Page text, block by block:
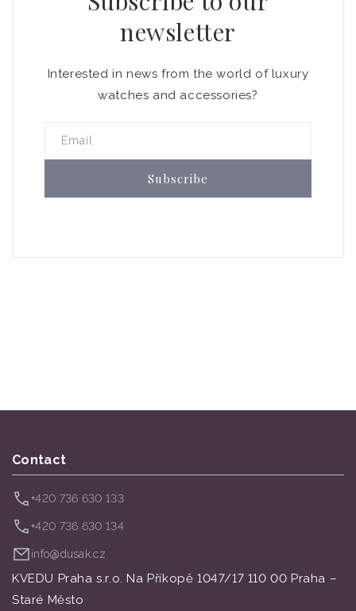
newsletter
Interested in news from the world of luxury
watches and accessories?
Email
Subscribe
Contact
+420 736 630 133
+420 736 630 134
info@dusak.cz
KVEDU Praha s.r.o. Na Příkopě 1047/17 110 00 Praha –
Staré Město